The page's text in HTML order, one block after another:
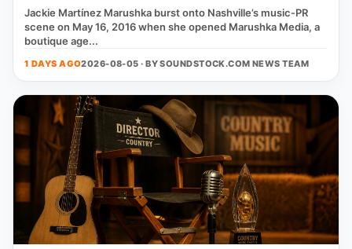
Jackie Martínez Marushka burst onto Nashville’s music‑PR
scene on May 16, 2016 when she opened Marushka Media, a
boutique age...
1 DAYS AGO2026-08-05 · BYSOUNDSTOCK.COM NEWS TEAM